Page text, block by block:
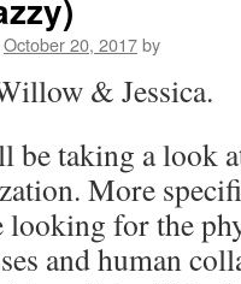
October 20, 2017by
& Jessica.
be taking a look
More
for the
and human